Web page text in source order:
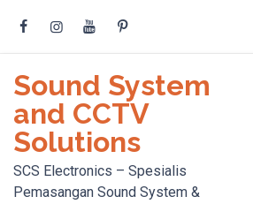
content
Sound System
and CCTV
Solutions
SCS Electronics – Spesialis
Pemasangan Sound System &